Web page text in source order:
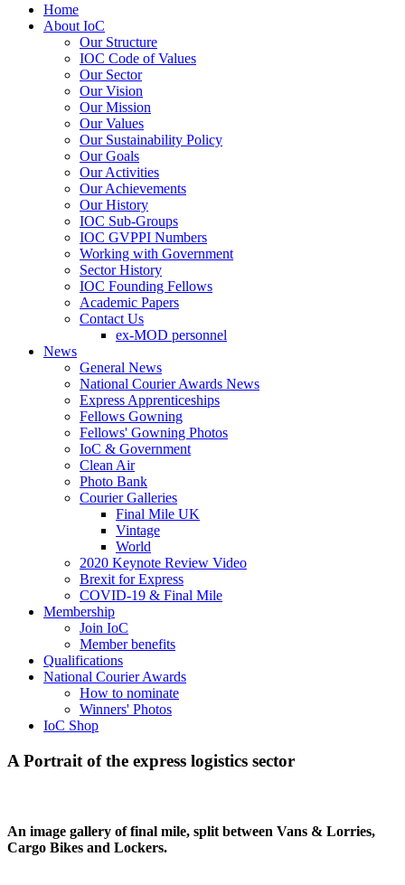
Home
About IoC
Our Structure
IOC Code of Values
Our Sector
Our Vision
Our Mission
Our Values
Our Sustainability Policy
Our Goals
Our Activities
Our Achievements
Our History
IOC Sub-Groups
IOC GVPPI Numbers
Working with Government
Sector History
IOC Founding Fellows
Academic Papers
Contact Us
ex-MOD personnel
News
General News
National Courier Awards News
Express Apprenticeships
Fellows Gowning
Fellows' Gowning Photos
IoC & Government
Clean Air
Photo Bank
Courier Galleries
Final Mile UK
Vintage
World
2020 Keynote Review Video
Brexit for Express
COVID-19 & Final Mile
Membership
Join IoC
Member benefits
Qualifications
National Courier Awards
How to nominate
Winners' Photos
IoC Shop
A Portrait of the express logistics sector
An image gallery of final mile, split between Vans & Lorries,
Cargo Bikes and Lockers.